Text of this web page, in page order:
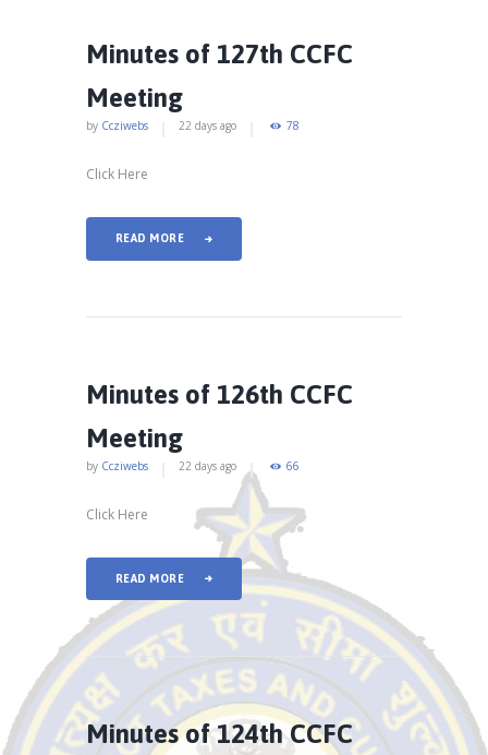
Minutes of 127th CCFC
Meeting
by Ccziwebs 22 days ago 78
Click Here
READ MORE
Minutes of 126th CCFC
Meeting
by Ccziwebs 22 days ago 66
Click Here
READ MORE
Minutes of 124th CCFC